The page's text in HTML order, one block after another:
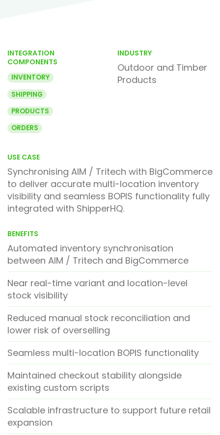
INTEGRATION
COMPONENTS
INVENTORY
SHIPPING
PRODUCTS
ORDERS
INDUSTRY
Outdoor and Timber
Products
USE CASE
Synchronising AIM / Tritech with BigCommerce
to deliver accurate multi-location inventory
visibility and seamless BOPIS functionality fully
integrated with ShipperHQ.
BENEFITS
Automated inventory synchronisation
between AIM / Tritech and BigCommerce
Near real-time variant and location-level
stock visibility
Reduced manual stock reconciliation and
lower risk of overselling
Seamless multi-location BOPIS functionality
Maintained checkout stability alongside
existing custom scripts
Scalable infrastructure to support future retail
expansion